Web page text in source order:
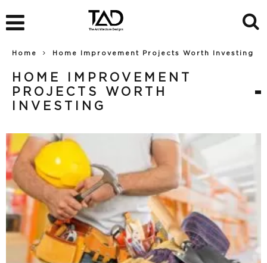
Home Home Improvement Projects Worth Investing
HOME IMPROVEMENT
PROJECTS WORTH
INVESTING